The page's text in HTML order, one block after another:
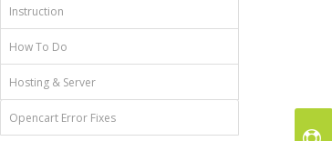
Instruction
How To Do
Hosting & Server
Opencart Error Fixes